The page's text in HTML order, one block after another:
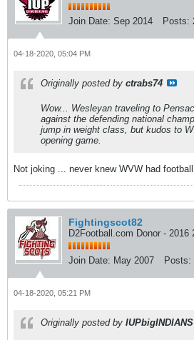
Join Date: Sep 2014 Posts:
04-18-2020, 05:04 PM
Originally posted by ctrabs74
Wow... Wesleyan traveling to
against the defending national
jump in weight class, but kudos to
opening game.
Not joking ... never knew WVW had
Fightingscot82
D2Football.com Donor - 2016
Join Date: May 2007 Posts:
04-18-2020, 05:21 PM
Originally posted by IUPbigINDIANS